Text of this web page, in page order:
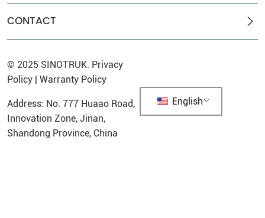
CONTACT
© 2025 SINOTRUK. Privacy
Policy| Warranty Policy
Address: No. 777 Huaao Road,
Innovation Zone, Jinan,
Shandong Province, China
English